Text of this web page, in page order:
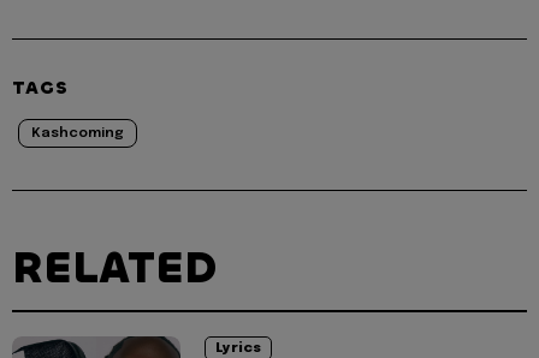
TAGS
Kashcoming
RELATED
Lyrics